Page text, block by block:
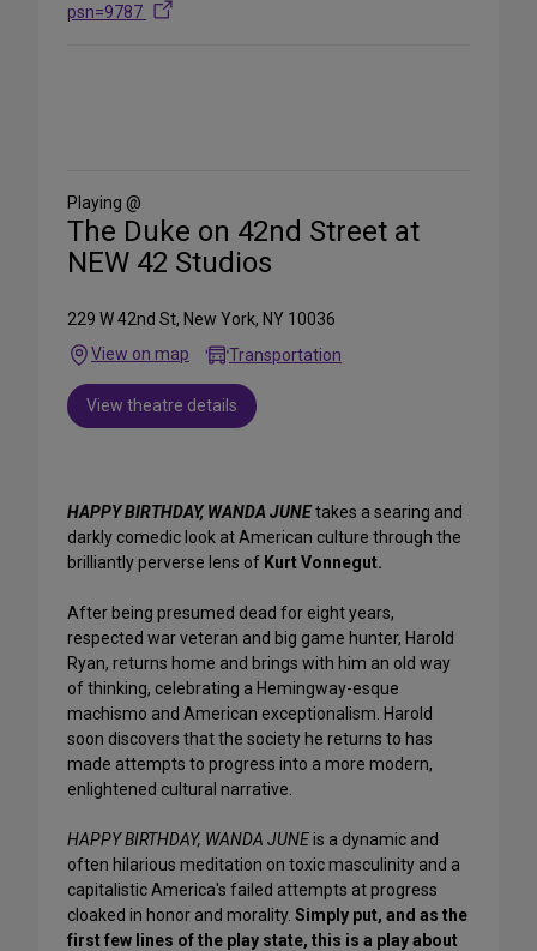
psn=9787
Media
Playing @
The Duke on 42nd Street at
NEW 42 Studios
229 W 42nd St, New York, NY 10036
View on map
Transportation
View theatre details
HAPPY BIRTHDAY, WANDA JUNEtakes a searing and
darkly comedic look at American culture through the
brilliantly perverse lens of Kurt Vonnegut.
After being presumed dead for eight years,
respected war veteran and big game hunter, Harold
Ryan, returns home and brings with him an old way
of thinking, celebrating a Hemingway-esque
machismo and American exceptionalism. Harold
soon discovers that the society he returns to has
made attempts to progress into a more modern,
enlightened cultural narrative.
HAPPY BIRTHDAY, WANDA JUNEis a dynamic and
often hilarious meditation on toxic masculinity and a
capitalistic America's failed attempts at progress
cloaked in honor and morality. Simply put, and as the
first few lines of the play state, this is a play about